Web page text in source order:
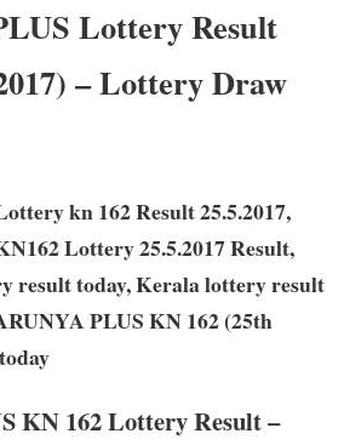
Lottery Result
– Lottery Draw
kn 162 Result 25.5.2017,
Lottery 25.5.2017 Result,
result today, Kerala lottery result
PLUS KN 162 (25th
KN 162 Lottery Result –